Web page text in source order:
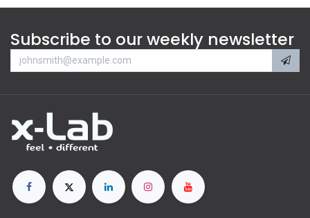
Subscribe to our weekly newsletter